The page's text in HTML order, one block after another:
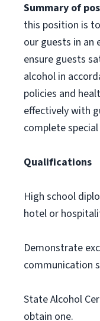
Summary of
this position is
our guests in an
ensure guests
alcohol in
policies and
effectively with
complete
Qualifications
High school
hotel or
Demonstrate
communication
State Alcohol
obtain one.